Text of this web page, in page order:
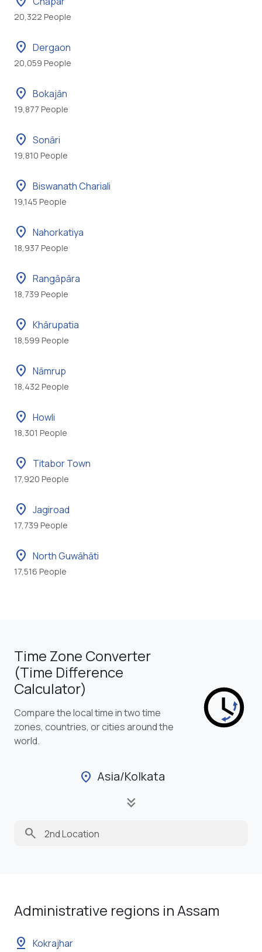
20,322 People
location_on Dergaon
20,059 People
location_on Bokajān
19,877 People
location_on Sonāri
19,810 People
location_on Biswanath Chariali
19,145 People
location_on Nahorkatiya
18,937 People
location_on Rangāpāra
18,739 People
location_on Khārupatia
18,599 People
location_on Nāmrup
18,432 People
location_on Howli
18,301 People
location_on Titabor Town
17,920 People
location_on Jagiroad
17,739 People
location_on North Guwāhāti
17,516 People
Time Zone Converter
(Time Difference
Calculator)
Compare the local time in two time
zones, countries, or cities around the
world.
location_on Asia/Kolkata
keyboard_double_arrow_down
search
Administrative regions in Assam
pin_drop Kokrajhar